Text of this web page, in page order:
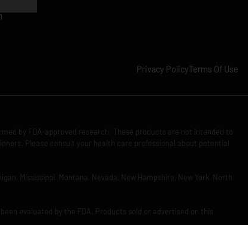
Privacy PolicyTerms Of Use
by FDA-approved research. These products are not intended to
Please consult your health care professional about potential
Mississippi, Montana, Nevada, New Hampshire, New York, North
evaluated by the FDA. Products sold or advertised on this